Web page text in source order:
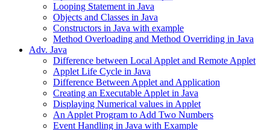
Looping Statement in Java
Objects and Classes in Java
Constructors in Java with example
Method Overloading and Method Overriding in Java
Adv. Java
Difference between Local Applet and Remote Applet
Applet Life Cycle in Java
Difference Between Applet and Application
Creating an Executable Applet in Java
Displaying Numerical values in Applet
An Applet Program to Add Two Numbers
Event Handling in Java with Example